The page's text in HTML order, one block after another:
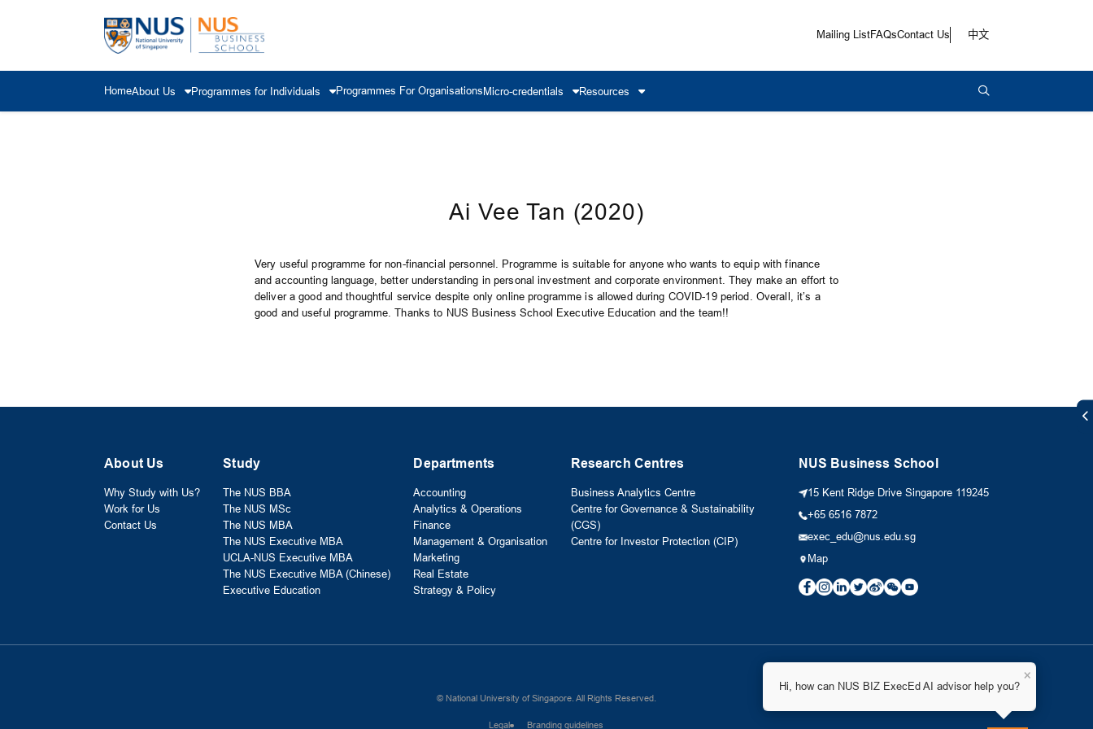
Hi, how can NUS BIZ ExecEd AI advisor help you?
×
Mailing ListFAQsContact Us 中文
HomeAbout Us Programmes for Individuals Programmes For OrganisationsMicro-credentials Resources
Ai Vee Tan (2020)
Very useful programme for non-financial personnel. Programme is suitable for anyone who wants to equip with finance
and accounting language, better understanding in personal investment and corporate environment. They make an effort to
deliver a good and thoughtful service despite only online programme is allowed during COVID-19 period. Overall, it’s a
good and useful programme. Thanks to NUS Business School Executive Education and the team!!
About Us
Why Study with Us?
Work for Us
Contact Us
Study
The NUS BBA
The NUS MSc
The NUS MBA
The NUS Executive MBA
UCLA-NUS Executive MBA
The NUS Executive MBA (Chinese)
Executive Education
Departments
Accounting
Analytics & Operations
Finance
Management & Organisation
Marketing
Real Estate
Strategy & Policy
Research Centres
Business Analytics Centre
Centre for Governance & Sustainability
(CGS)
Centre for Investor Protection (CIP)
NUS Business School
15 Kent Ridge Drive Singapore 119245
+65 6516 7872
exec_edu@nus.edu.sg
Map
© National University of Singapore. All Rights Reserved.
Legal Branding guidelines